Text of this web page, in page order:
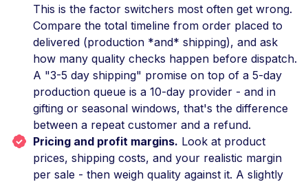
This is the factor switchers most often get wrong.
Compare the total timeline from order placed to
delivered (production *and* shipping), and ask
how many quality checks happen before dispatch.
A "3-5 day shipping" promise on top of a 5-day
production queue is a 10-day provider - and in
gifting or seasonal windows, that's the difference
between a repeat customer and a refund.
Pricing and profit margins. Look at product
prices, shipping costs, and your realistic margin
per sale - then weigh quality against it. A slightly